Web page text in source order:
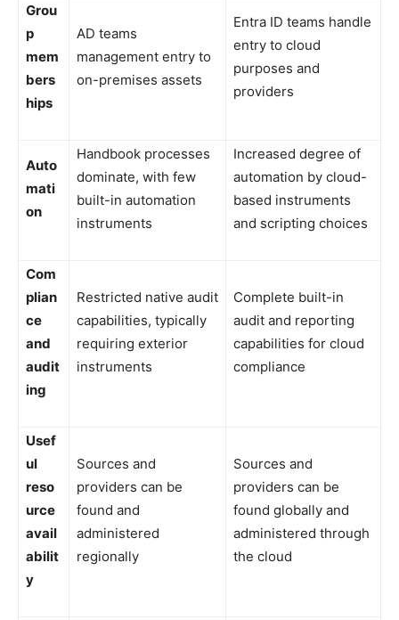
Grou
p
mem
bers
hips
AD teams
management entry to
on-premises assets
Entra ID teams handle
entry to cloud
purposes and
providers
Auto
mati
on
Handbook processes
dominate, with few
built-in automation
instruments
Increased degree of
automation by cloud-
based instruments
and scripting choices
Com
plian
ce
and
audit
ing
Restricted native audit
capabilities, typically
requiring exterior
instruments
Complete built-in
audit and reporting
capabilities for cloud
compliance
Usef
ul
reso
urce
avail
abilit
y
Sources and
providers can be
found and
administered
regionally
Sources and
providers can be
found globally and
administered through
the cloud